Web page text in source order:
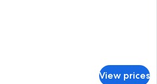
View prices